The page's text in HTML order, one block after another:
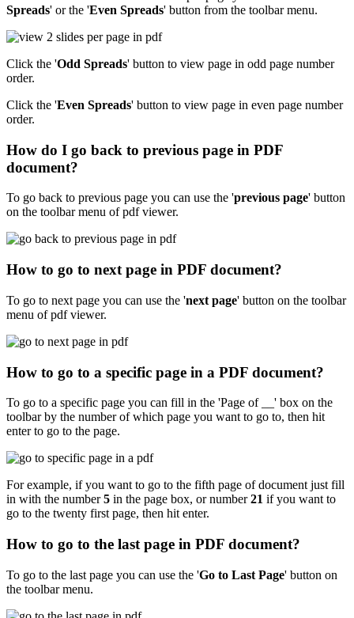
Spreads' or the 'Even Spreads' button from the toolbar menu.
Click the 'Odd Spreads' button to view page in odd page number
order.
Click the 'Even Spreads' button to view page in even page number
order.
How do I go back to previous page in PDF
document?
To go back to previous page you can use the 'previous page' button
on the toolbar menu of pdf viewer.
How to go to next page in PDF document?
To go to next page you can use the 'next page' button on the toolbar
menu of pdf viewer.
How to go to a specific page in a PDF document?
To go to a specific page you can fill in the 'Page of __' box on the
toolbar by the number of which page you want to go to, then hit
enter to go to the page.
For example, if you want to go to the fifth page of document just fill
in with the number5 in the page box, or number21 if you want to
go to the twenty first page, then hit enter.
How to go to the last page in PDF document?
To go to the last page you can use the 'Go to Last Page' button on
the toolbar menu.